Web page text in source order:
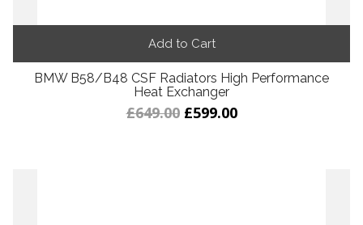
Add to Cart
BMW B58/B48 CSF Radiators High Performance
Heat Exchanger
£649.00 £599.00